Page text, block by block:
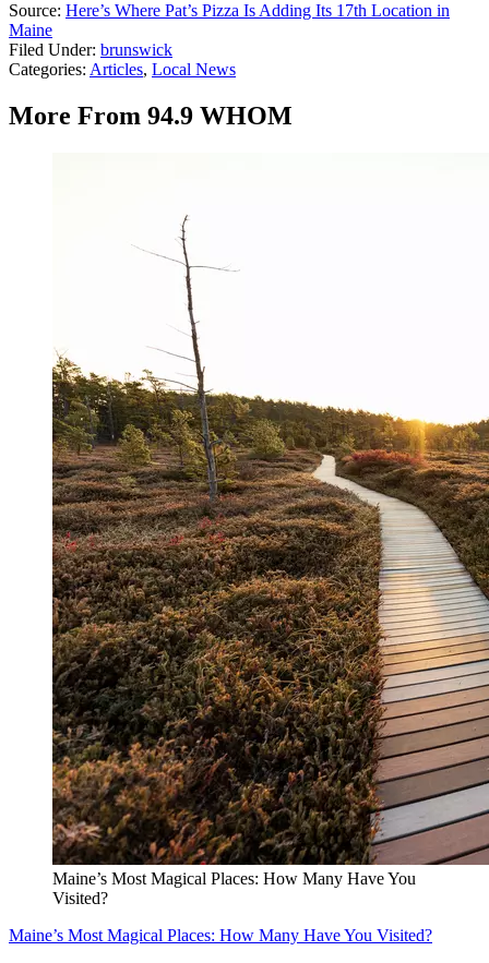
Source: Here’s Where Pat’s Pizza Is Adding Its 17th Location in
Maine
Filed Under: brunswick
Categories: Articles, Local News
More From 94.9 WHOM
Maine’s Most Magical Places: How Many Have You
Visited?
Maine’s Most Magical Places: How Many Have You Visited?